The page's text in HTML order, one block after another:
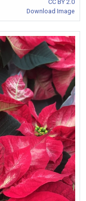
CC BY 2.0
Download Image